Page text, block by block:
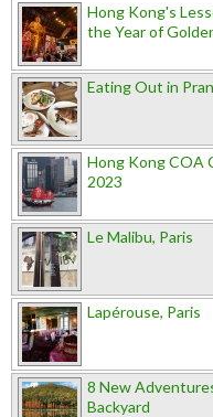
Hong Kong's
the Year of
Eating Out in
Hong Kong COA
2023
Le Malibu, Paris
Lapérouse, Paris
8 New
Backyard